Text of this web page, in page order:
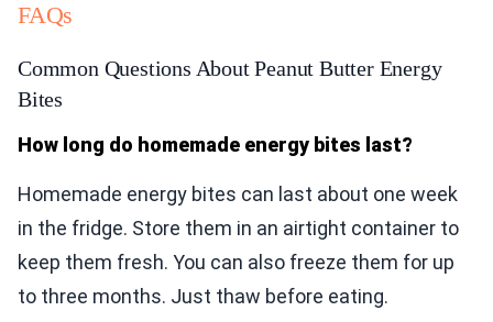
FAQs
Common Questions About Peanut Butter Energy
Bites
How long do homemade energy bites last?
Homemade energy bites can last about one week
in the fridge. Store them in an airtight container to
keep them fresh. You can also freeze them for up
to three months. Just thaw before eating.